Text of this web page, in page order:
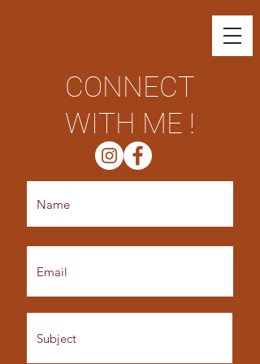
CONNECT
WITH ME !